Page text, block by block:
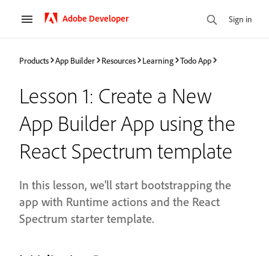
Adobe Developer Sign in
Products App Builder Resources Learning Todo App
Lesson 1: Create a New
App Builder App using the
React Spectrum template
In this lesson, we'll start bootstrapping the
app with Runtime actions and the React
Spectrum starter template.